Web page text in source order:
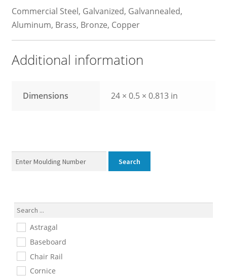
Commercial Steel, Galvanized, Galvannealed,
Aluminum, Brass, Bronze, Copper
Additional information
Dimensions 24 × 0.5 × 0.813 in
Enter
Search
Astragal
Baseboard
Chair Rail
Cornice